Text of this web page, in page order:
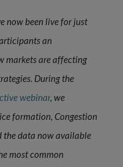
now been live for just
an
markets are affecting
During the
webinar, we
formation, Congestion
the data now available
most common